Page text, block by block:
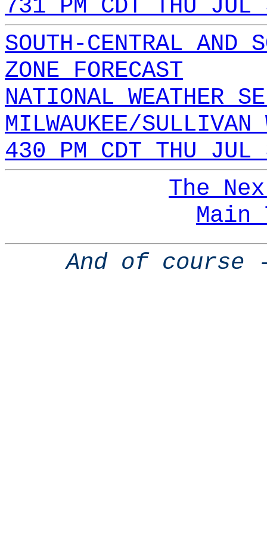
731 PM CDT THU
SOUTH-CENTRAL AND
ZONE FORECAST
NATIONAL WEATHER
MILWAUKEE/SULLIVAN
430 PM CDT THU
The
Main
And of course